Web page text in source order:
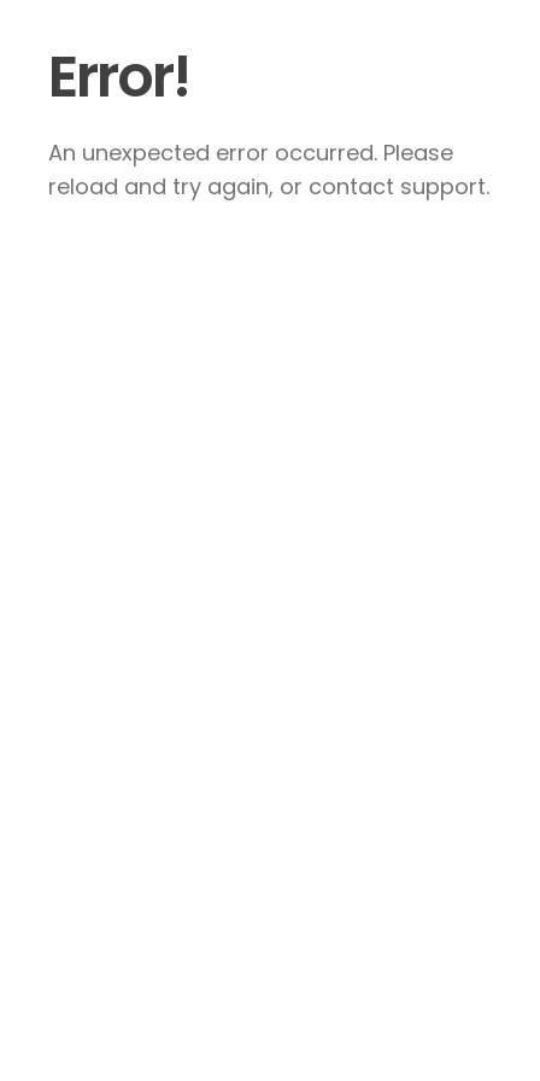
Error!
An unexpected error occurred. Please
reload and try again, or contact support.